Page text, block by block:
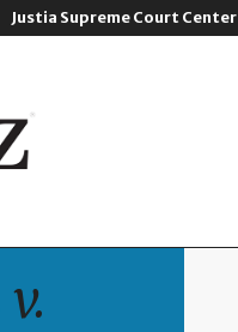
Justia Supreme Court Center
v.